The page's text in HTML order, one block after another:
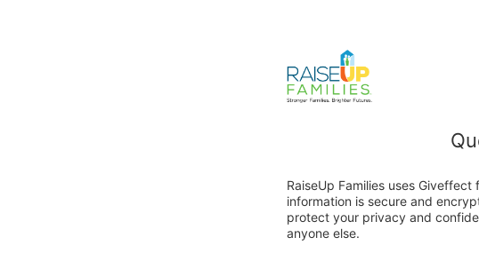
RaiseUp Families uses
information is secure and
protect your privacy and
anyone else.